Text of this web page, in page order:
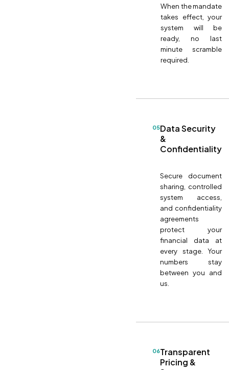
When the mandate
takes effect, your
system will be
ready, no last
minute scramble
required.
05Data Security
&
Confidentiality
Secure document
sharing, controlled
system access,
and confidentiality
agreements
protect your
financial data at
every stage. Your
numbers stay
between you and
us.
06Transparent
Pricing &